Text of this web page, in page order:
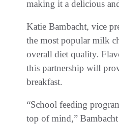
making it a delicious
Katie Bambacht, vice
the most popular milk
overall diet quality.
this partnership will
breakfast.
“School feeding
top of mind,”